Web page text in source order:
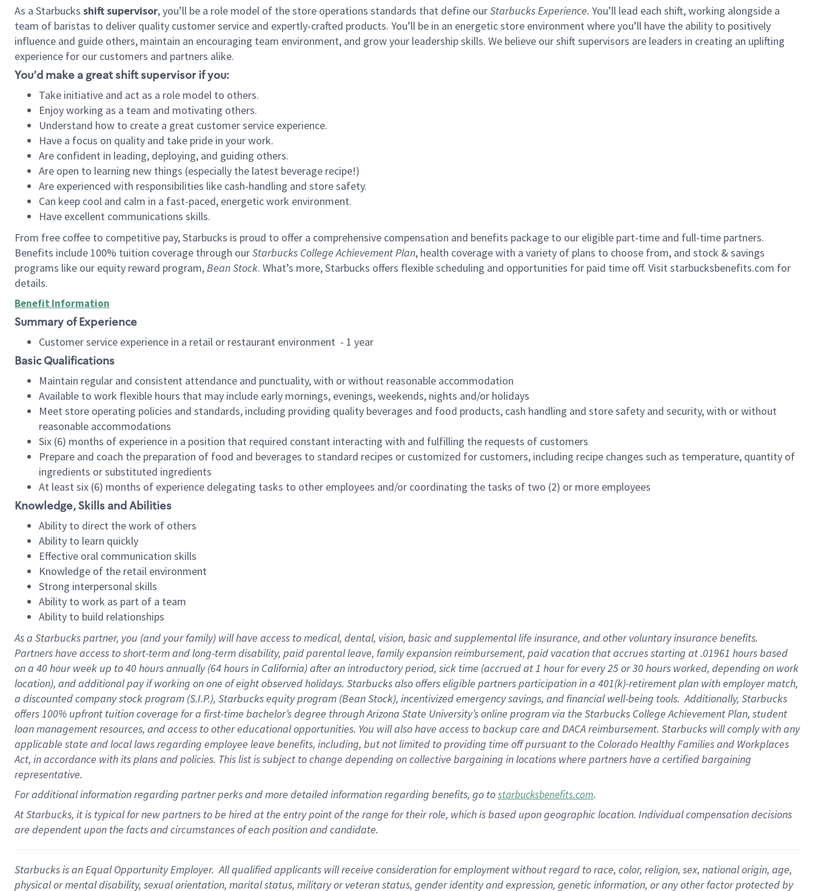
As a Starbucks shift supervisor, you’ll be a role model of the store operations standards that define ourStarbucks Experience. You’ll lead each shift, working alongside a
team of baristas to deliver quality customer service and expertly-crafted products. You’ll be in an energetic store environment where you’ll have the ability to positively
influence and guide others, maintain an encouraging team environment, and grow your leadership skills. We believe our shift supervisors are leaders in creating an uplifting
experience for our customers and partners alike.
You’d make a great shift supervisor if you:
Take initiative and act as a role model to others.
Enjoy working as a team and motivating others.
Understand how to create a great customer service experience.
Have a focus on quality and take pride in your work.
Are confident in leading, deploying, and guiding others.
Are open to learning new things (especially the latest beverage recipe!)
Are experienced with responsibilities like cash-handling and store safety.
Can keep cool and calm in a fast-paced, energetic work environment.
Have excellent communications skills.
From free coffee to competitive pay, Starbucks is proud to offer a comprehensive compensation and benefits package to our eligible part-time and full-time partners.
Benefits include 100% tuition coverage through ourStarbucks College Achievement Plan, health coverage with a variety of plans to choose from, and stock & savings
programs like our equity reward program,Bean Stock. What’s more, Starbucks offers flexible scheduling and opportunities for paid time off. Visit starbucksbenefits.com for
details.
Benefit Information
Summary of Experience
Customer service experience in a retail or restaurant environment - 1 year
Basic Qualifications
Maintain regular and consistent attendance and punctuality, with or without reasonable accommodation
Available to work flexible hours that may include early mornings, evenings, weekends, nights and/or holidays
Meet store operating policies and standards, including providing quality beverages and food products, cash handling and store safety and security, with or without
reasonable accommodations
Six (6) months of experience in a position that required constant interacting with and fulfilling the requests of customers
Prepare and coach the preparation of food and beverages to standard recipes or customized for customers, including recipe changes such as temperature, quantity of
ingredients or substituted ingredients
At least six (6) months of experience delegating tasks to other employees and/or coordinating the tasks of two (2) or more employees
Knowledge, Skills and Abilities
Ability to direct the work of others
Ability to learn quickly
Effective oral communication skills
Knowledge of the retail environment
Strong interpersonal skills
Ability to work as part of a team
Ability to build relationships
As a Starbuckspartner, you (and your family) will have access to medical, dental, vision, basicand supplementallife insurance, andother voluntary insurance benefits.
Partners have access toshort-term and long-term disability, paid parental leave, familyexpansionreimbursement, paid vacation thataccrues starting at .01961 hours based
on a 40 hourweek up to40 hoursannually (64 hoursin California)after an introductory period, sick time (accrued at1 hour for every25 or 30 hours worked, depending on work
location), andadditional payif working onone ofeightobservedholidays. Starbucks also offerseligible partnersparticipation in a 401(k)-retirementplan with employer match,
a discounted company stockprogram (S.I.P.), Starbucks equity program (Bean Stock), incentivizedemergency savings, and financial well-being tools.Additionally, Starbucks
offers100% upfront tuitioncoverage for a first-time bachelor’s degree through Arizona State University’s online program via the Starbucks College Achievement Plan, student
loan management resources, and access to other educationalopportunities. You will also have access to backup care andDACA reimbursement. Starbucks willcomply withany
applicable state and local lawsregarding employee leave benefits, including, but not limited to providing time offpursuant to the Colorado Healthy Families and Workplaces
Act, in accordance withitsplans andpolicies. This list is subject to change depending on collective bargaining in locations where partners have a certified bargaining
representative.
Foradditionalinformation regarding partnerperksand more detailedinformationregarding benefits, go tostarbucksbenefits.com.
At Starbucks, it is typical for new partners to be hired at the entry point of the range for their role, which is based upon geographic location. Individual compensation decisions
are dependent upon the facts and circumstances of each position and candidate.
Starbucks is an Equal Opportunity Employer. All qualified applicants will receive consideration for employment without regard to race, color, religion, sex, national origin, age,
physical or mental disability, sexual orientation, marital status, military or veteran status, gender identity and expression, genetic information, or any other factor protected by